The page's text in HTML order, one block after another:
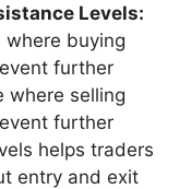
Levels:
where buying
further
where selling
further
helps traders
entry and exit